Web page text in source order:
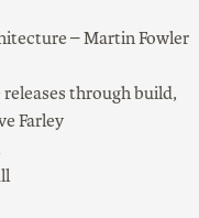
– Martin Fowler
through build,
Farley